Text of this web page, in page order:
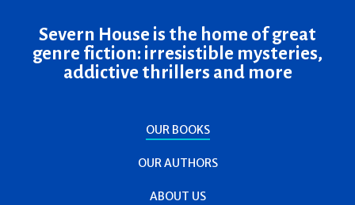
Severn House is the home of great
genre fiction: irresistible mysteries,
addictive thrillers and more
OUR BOOKS
OUR AUTHORS
ABOUT US